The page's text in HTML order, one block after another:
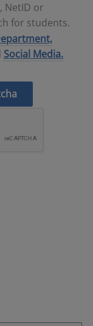
NetID or
for students.
Social Media.